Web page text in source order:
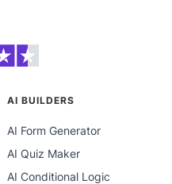
AI BUILDERS
AI Form Generator
AI Quiz Maker
AI Conditional Logic